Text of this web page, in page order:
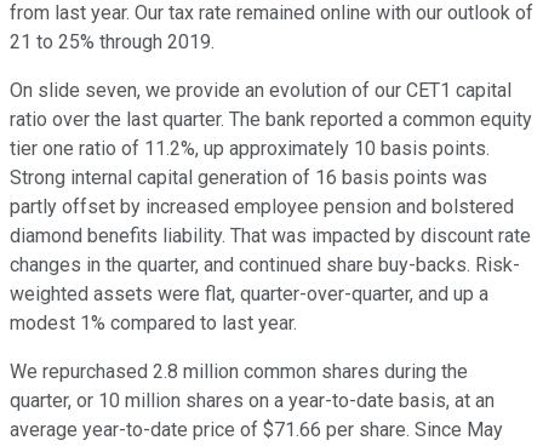
from last year. Our tax rate remained online with our outlook of
21 to 25% through 2019.
On slide seven, we provide an evolution of our CET1 capital
ratio over the last quarter. The bank reported a common equity
tier one ratio of 11.2%, up approximately 10 basis points.
Strong internal capital generation of 16 basis points was
partly offset by increased employee pension and bolstered
diamond benefits liability. That was impacted by discount rate
changes in the quarter, and continued share buy-backs. Risk-
weighted assets were flat, quarter-over-quarter, and up a
modest 1% compared to last year.
We repurchased 2.8 million common shares during the
quarter, or 10 million shares on a year-to-date basis, at an
average year-to-date price of $71.66 per share. Since May